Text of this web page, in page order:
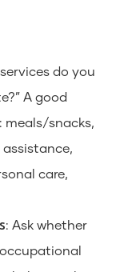
do you
A good
meals/snacks,
care,
: Ask whether